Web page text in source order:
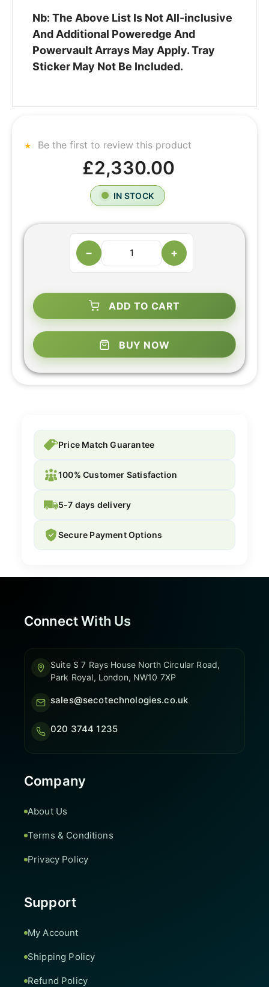
Nb: The Above List Is Not All-inclusive
And Additional Poweredge And
Powervault Arrays May Apply. Tray
Sticker May Not Be Included.
Be the first to review this product
£2,330.00
IN STOCK
− +
ADD TO CART
BUY NOW
Price Match Guarantee
100% Customer Satisfaction
5-7 days delivery
Secure Payment Options
Connect With Us
Suite S 7 Rays House North Circular Road,
Park Royal, London, NW10 7XP
sales@secotechnologies.co.uk
020 3744 1235
Company
About Us
Terms & Conditions
Privacy Policy
Support
My Account
Shipping Policy
Refund Policy